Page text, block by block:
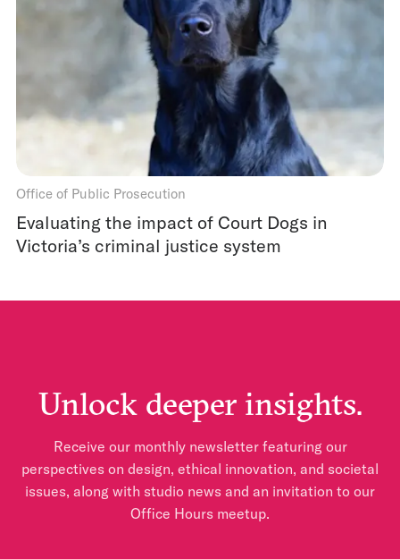
Office of Public Prosecution
Evaluating the impact of Court Dogs in
Victoria’s criminal justice system
Unlock deeper insights.
Receive our monthly newsletter featuring our
perspectives on design, ethical innovation, and societal
issues, along with studio news and an invitation to our
Office Hours meetup.